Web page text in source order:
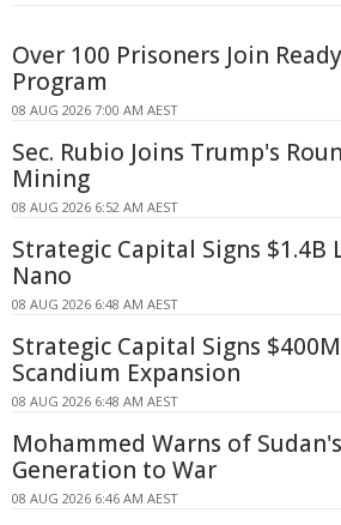
Over 100 Prisoners Join
Program
08 AUG 2026 7:00 AM AEST
Sec. Rubio Joins Trump's
Mining
08 AUG 2026 6:52 AM AEST
Strategic Capital Signs $1.4B
Nano
08 AUG 2026 6:48 AM AEST
Strategic Capital Signs
Scandium Expansion
08 AUG 2026 6:48 AM AEST
Mohammed Warns of
Generation to War
08 AUG 2026 6:46 AM AEST